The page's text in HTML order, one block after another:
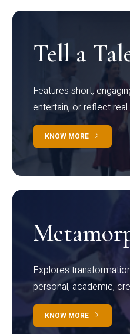
Tell a
Features short,
entertain, or reflect
KNOW MORE
Explores
personal, academic,
KNOW MORE